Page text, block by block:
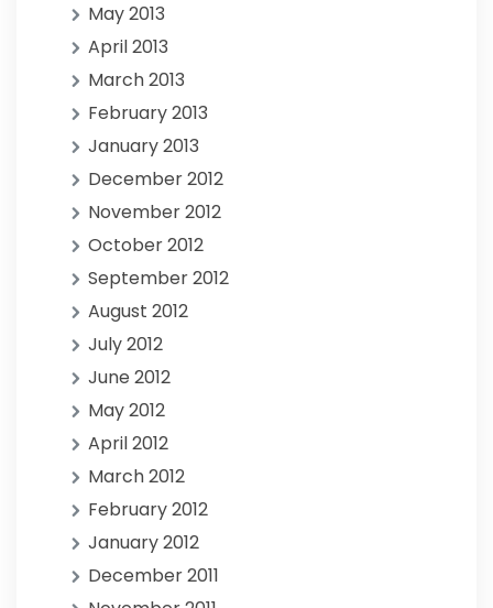
May 2013
April 2013
March 2013
February 2013
January 2013
December 2012
November 2012
October 2012
September 2012
August 2012
July 2012
June 2012
May 2012
April 2012
March 2012
February 2012
January 2012
December 2011